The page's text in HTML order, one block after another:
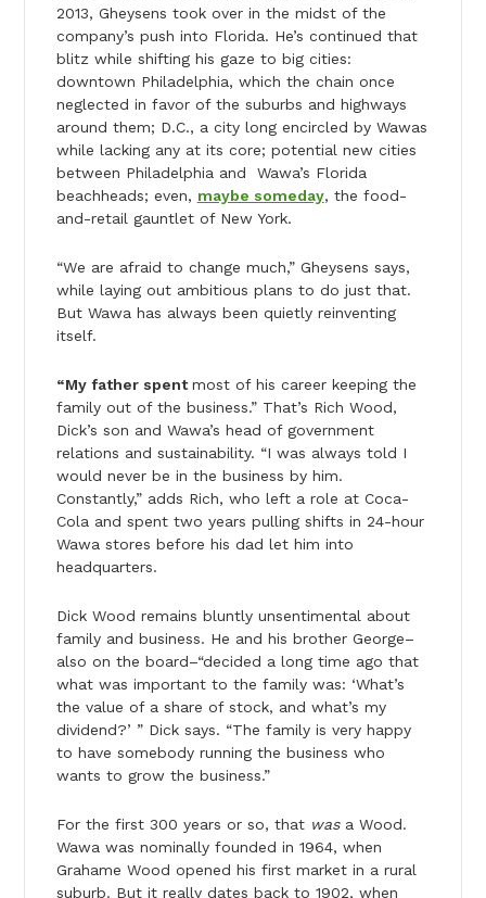
2013, Gheysens took over in the midst of the
company’s push into Florida. He’s continued that
blitz while shifting his gaze to big cities:
downtown Philadelphia, which the chain once
neglected in favor of the suburbs and highways
around them; D.C., a city long encircled by Wawas
while lacking any at its core; potential new cities
between Philadelphia and Wawa’s Florida
beachheads; even, maybe someday, the food-
and-retail gauntlet of New York.
“We are afraid to change much,” Gheysens says,
while laying out ambitious plans to do just that.
But Wawa has always been quietly reinventing
itself.
“My father spentmost of his career keeping the
family out of the business.” That’s Rich Wood,
Dick’s son and Wawa’s head of government
relations and sustainability. “I was always told I
would never be in the business by him.
Constantly,” adds Rich, who left a role at Coca-
Cola and spent two years pulling shifts in 24-hour
Wawa stores before his dad let him into
headquarters.
Dick Wood remains bluntly unsentimental about
family and business. He and his brother George–
also on the board–“decided a long time ago that
what was important to the family was: ‘What’s
the value of a share of stock, and what’s my
dividend?’ ” Dick says. “The family is very happy
to have somebody running the business who
wants to grow the business.”
For the first 300 years or so, that wasa Wood.
Wawa was nominally founded in 1964, when
Grahame Wood opened his first market in a rural
suburb. But it really dates back to 1902, when